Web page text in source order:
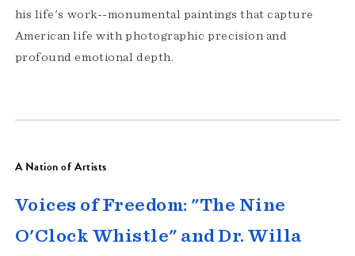
his life's work--monumental paintings that capture
American life with photographic precision and
profound emotional depth.
A Nation of Artists
Voices of Freedom: "The Nine
O'Clock Whistle" and Dr. Willa